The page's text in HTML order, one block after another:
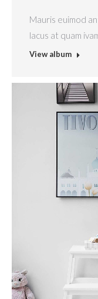
Mauris euimod
lacus at quam
View album